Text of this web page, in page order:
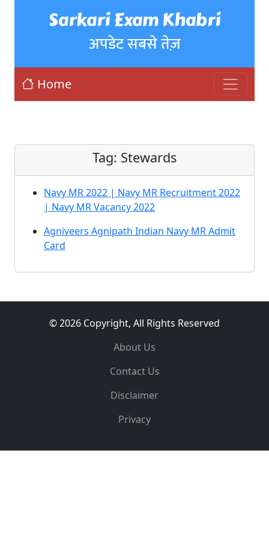
Sarkari Exam Khabri
अपडेट सबसे तेज़
Home
Tag: Stewards
Navy MR 2022 | Navy MR Recruitment 2022
| Navy MR Vacancy 2022
Agniveers Agnipath Indian Navy MR Admit
Card
© 2026 Copyright, All Rights Reserved
About Us
Contact Us
Disclaimer
Privacy